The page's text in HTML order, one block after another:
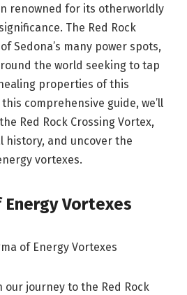
renowned for its otherworldly
The Red Rock
Sedona’s many power spots,
the world seeking to tap
properties of this
comprehensive guide, we’ll
Red Rock Crossing Vortex,
history, and uncover the
vortexes.
Energy Vortexes
our journey to the Red Rock